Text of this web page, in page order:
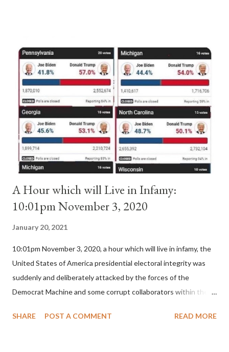
Anacletus, a small minority of cardinals elected the real pope:
Pope Innocent II. How is this possible? St. Bernard said "the
'sanior pars' (the wiser portion)... declared in favor of Innocent
II. By this he probably meant a majority of the cardinal-bishops."
(St. Bernard of Clairvaux by Leon Christiani, Page 72) Again, how
is this possible when the absolute majority of cardinals voted
for A...
A Hour which will Live in Infamy:
10:01pm November 3, 2020
January 20, 2021
10:01pm November 3, 2020, a hour which will live in infamy, the
United States of America presidential electoral integrity was
suddenly and deliberately attacked by the forces of the
Democrat Machine and some corrupt collaborators within the
of COVID, executive branch officials across a number of key
SHARE POST A COMMENT READ MORE